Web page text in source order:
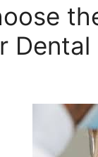
Dental